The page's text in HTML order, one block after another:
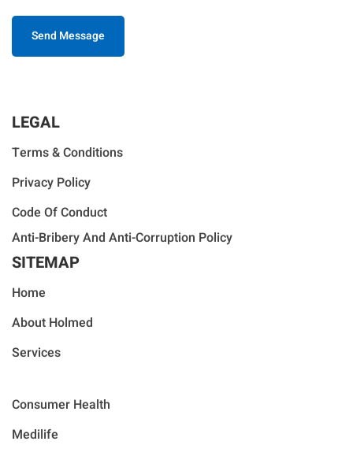
Send Message
LEGAL
Terms & Conditions
Privacy Policy
Code Of Conduct
Anti-Bribery And Anti-Corruption Policy
SITEMAP
Home
About Holmed
Services
Consumer Health
Medilife